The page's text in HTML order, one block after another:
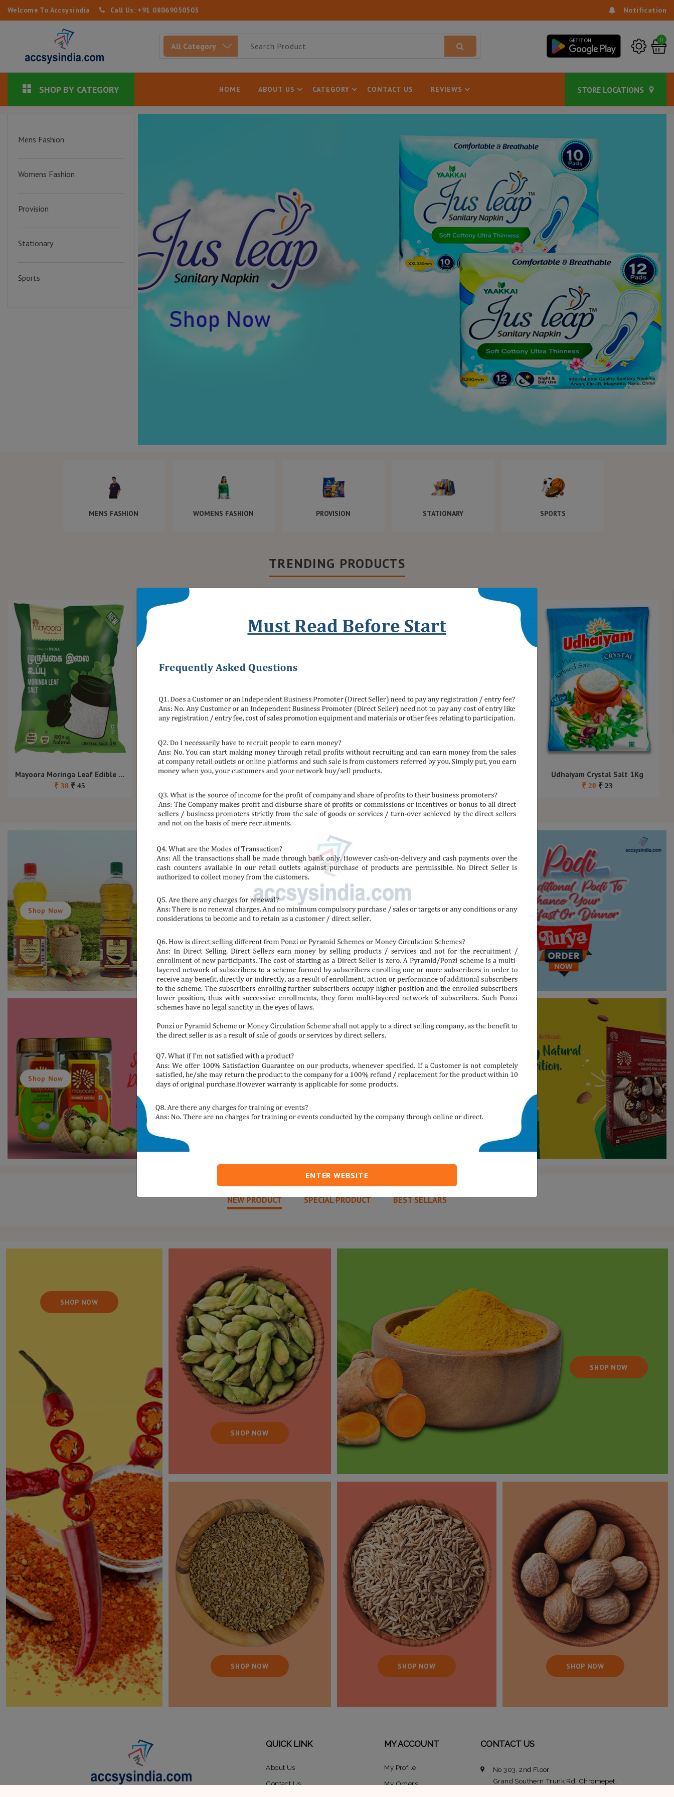
Welcome To Accsysindia Call Us: +91 08069050505 Notification
0
SHOP BY CATEGORY
Mens Fashion
Womens Fashion
Provision
Stationary
Sports
HOME ABOUT US CATEGORY CONTACT US REVIEWS
MENS FASHION WOMENS FASHION PROVISION STATIONARY SPORTS
TRENDING PRODUCTS
Mayoora Moringa Leaf Edible Salt 1Kg
₹ 38 ₹45
Mayoora Nattu Sakkarai 500G Red Chilli 500G Udhaiyam Crystal Salt 1Kg
₹ 20 ₹23
Shop Now
Shop Now Shop Now Shop Now
NEW PRODUCT SPECIAL PRODUCT BEST SELLARS
SHOP NOW
SHOP NOW
SHOP NOW
SHOP NOW
SHOP NOW SHOP NOW
QUICK LINK
About Us
Contact Us
MY ACCOUNT
My Profile
My Orders
CONTACT US
No 303, 2nd Floor,
Grand Southern Trunk Rd, Chromepet,
ENTER WEBSITE